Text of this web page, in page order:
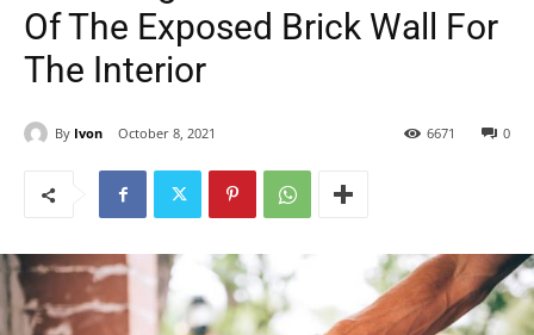
Of The Exposed Brick Wall For
The Interior
By Ivon October 8, 2021 0
6671